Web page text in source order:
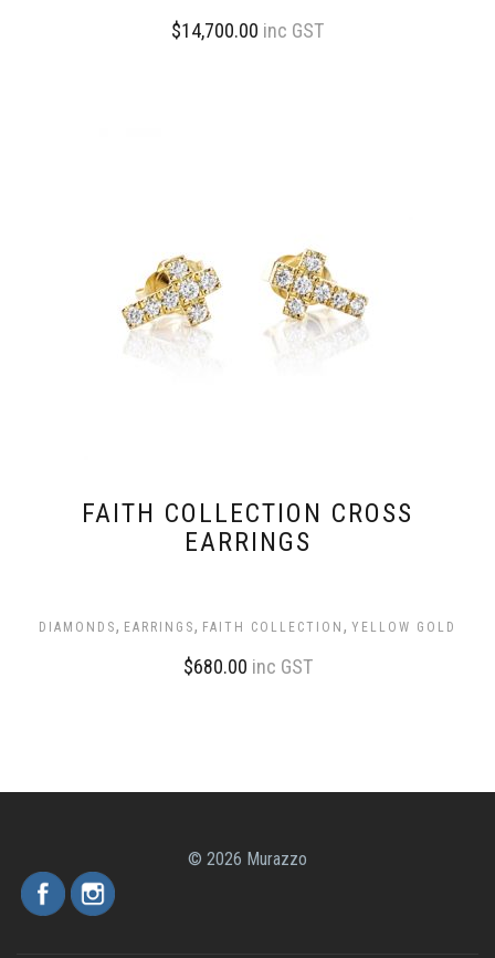
$14,700.00 inc GST
FAITH COLLECTION CROSS
EARRINGS
DIAMONDS, EARRINGS, FAITH COLLECTION , YELLOW GOLD
$680.00 inc GST
© 2026 Murazzo